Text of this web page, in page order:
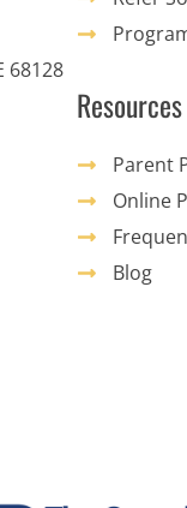
68128
Resources
Parent
Online
Blog